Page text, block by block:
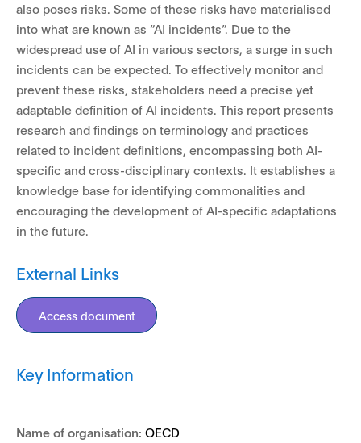
also poses risks. Some of these risks have materialised
into what are known as “AI incidents”. Due to the
widespread use of AI in various sectors, a surge in such
incidents can be expected. To effectively monitor and
prevent these risks, stakeholders need a precise yet
adaptable definition of AI incidents. This report presents
research and findings on terminology and practices
related to incident definitions, encompassing both AI-
specific and cross-disciplinary contexts. It establishes a
knowledge base for identifying commonalities and
encouraging the development of AI-specific adaptations
in the future.
External Links
Access document
Key Information
Name of organisation: OECD